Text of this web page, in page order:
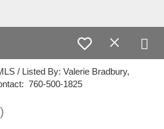
/ Listed By: Valerie Bradbury,
760-500-1825